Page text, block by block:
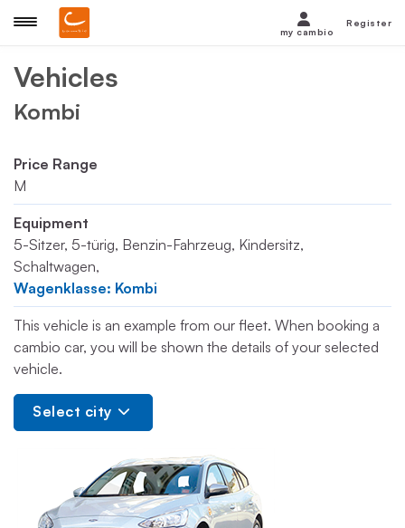
Vehicles
Kombi
Price Range
M
Equipment
5-Sitzer, 5-türig, Benzin-Fahrzeug, Kindersitz,
Schaltwagen,
Wagenklasse: Kombi
This vehicle is an example from our fleet. When booking a
cambio car, you will be shown the details of your selected
vehicle.
Select city
my cambio
Register